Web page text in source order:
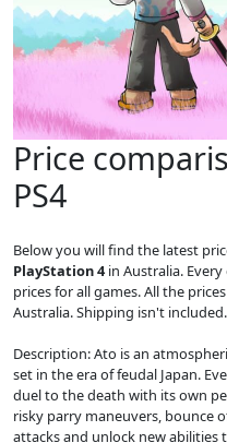
Price
PS4
Below you will find the latest
PlayStation 4in Australia.
prices for all games. All the
Australia. Shipping isn't included.
Description: Ato is an
set in the era of feudal Japan.
duel to the death with its own
risky parry maneuvers, bounce
attacks and unlock new